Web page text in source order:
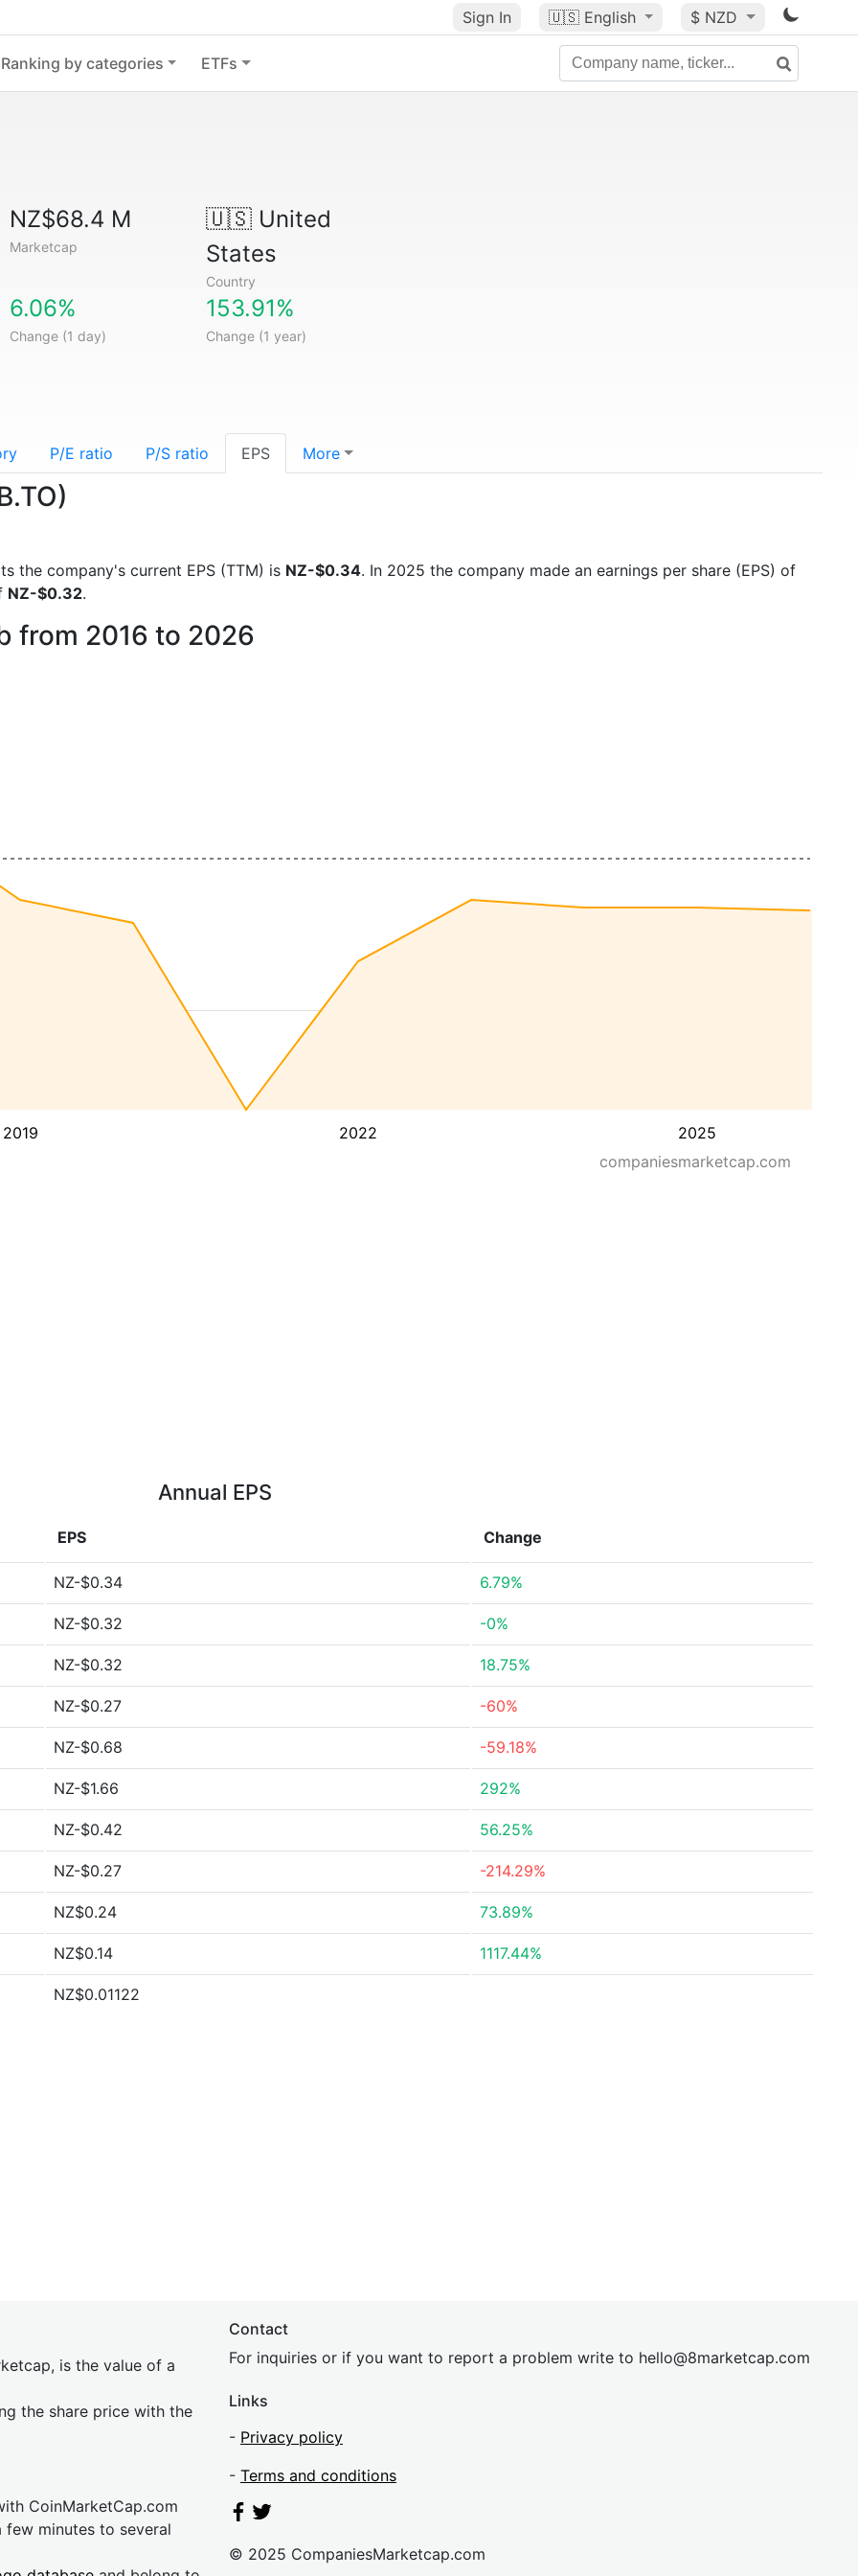
Sign In 🇺🇸 English $ NZD
Ranking by categories ETFs
NZ$68.4 M
Marketcap
🇺🇸United
States
Country
6.06%
Change (1 day)
153.91%
Change (1 year)
P/E ratio P/S ratio EPS More
the company's current EPS (TTM) is NZ-$0.34. In 2025 the company made an earnings per share (EPS) of
NZ-$0.32.
from 2016 to 2026
2019 2022 2025
companiesmarketcap.com
Annual EPS
EPS Change
NZ-$0.34 6.79%
NZ-$0.32 -0%
NZ-$0.32 18.75%
NZ-$0.27 -60%
NZ-$0.68 -59.18%
NZ-$1.66 292%
NZ-$0.42 56.25%
NZ-$0.27 -214.29%
NZ$0.24 73.89%
NZ$0.14 1117.44%
NZ$0.01122
is the value of a
the share price with the
CoinMarketCap.com
minutes to several
Contact
For inquiries or if you want to report a problem write to hello@8marketcap.com
Links
- Privacy policy
- Terms and conditions
© 2025 CompaniesMarketcap.com